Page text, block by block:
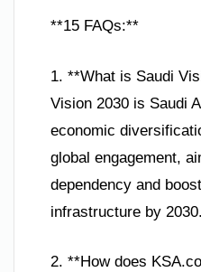
**15 FAQs:**
1. **What is Saudi
Vision 2030 is Saudi
economic
global engagement,
dependency and
infrastructure by 2030.
2. **How does